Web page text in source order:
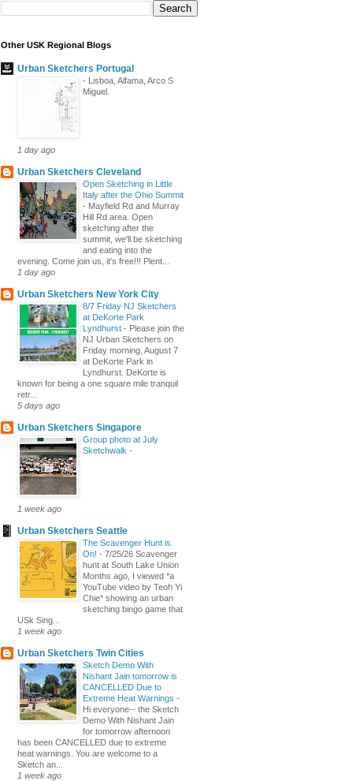
Other USK Regional Blogs
Urban Sketchers Portugal
- Lisboa, Alfama, Arco S
Miguel.
1 day ago
Urban Sketchers Cleveland
Open Sketching in Little
Italy after the Ohio Summit
- Mayfield Rd and Murray
Hill Rd area. Open
sketching after the
summit, we'll be sketching
and eating into the
evening. Come join us, it's free!!! Plent...
1 day ago
Urban Sketchers New York City
8/7 Friday NJ Sketchers
at DeKorte Park
Lyndhurst - Please join the
NJ Urban Sketchers on
Friday morning, August 7
at DeKorte Park in
Lyndhurst. DeKorte is
known for being a one square mile tranquil
retr...
5 days ago
Urban Sketchers Singapore
Group photo at July
Sketchwalk -
1 week ago
Urban Sketchers Seattle
The Scavenger Hunt is
On! - 7/25/26 Scavenger
hunt at South Lake Union
Months ago, I viewed *a
YouTube video by Teoh Yi
Chie* showing an urban
sketching bingo game that
USk Sing...
1 week ago
Urban Sketchers Twin Cities
Sketch Demo With
Nishant Jain tomorrow is
CANCELLED Due to
Extreme Heat Warnings -
Hi everyone-- the Sketch
Demo With Nishant Jain
for tomorrow afternoon
has been CANCELLED due to extreme
heat warnings. You are welcome to a
Sketch an...
1 week ago